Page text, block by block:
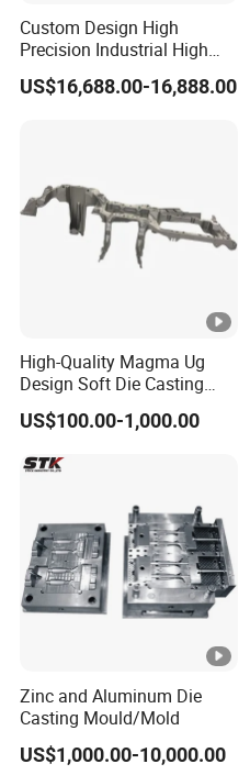
Custom Design High
Precision Industrial High
Pressure Metal Die Casting
Molds for Aluminum
US$16,688.00-16,888.00
High-Quality Magma Ug
Design Soft Die Casting
Parts for Xxx Ccb Bracket
US$100.00-1,000.00
Zinc and Aluminum Die
Casting Mould/Mold
US$1,000.00-10,000.00